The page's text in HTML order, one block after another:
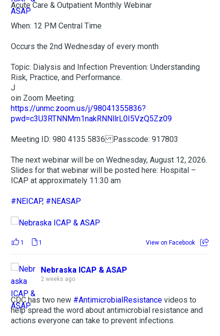
Acute Care & Outpatient Monthly Webinar
When: 12 PM Central Time
Occurs the 2nd Wednesday of every month
Topic: Dialysis and Infection Prevention: Understanding
Risk, Practice, and Performance.
J
oin Zoom Meeting:
https://unmc.zoom.us/j/98041355836?
pwd=c3U3RTNNMm1nakRNNllrL0I5VzQ5Zz09
Meeting ID: 980 4135 5836 Passcode: 917803
The next webinar will be on Wednesday, August 12, 2026.
Slides for that webinar will be posted here: Hospital –
ICAP at approximately 11:30 am
#NEICAP, #NEASAP
1 1 View on Facebook
Nebraska ICAP & ASAP
2 weeks ago
CDC has two new #AntimicrobialResistance videos to
help spread the word about antimicrobial resistance and
actions everyone can take to prevent infections.